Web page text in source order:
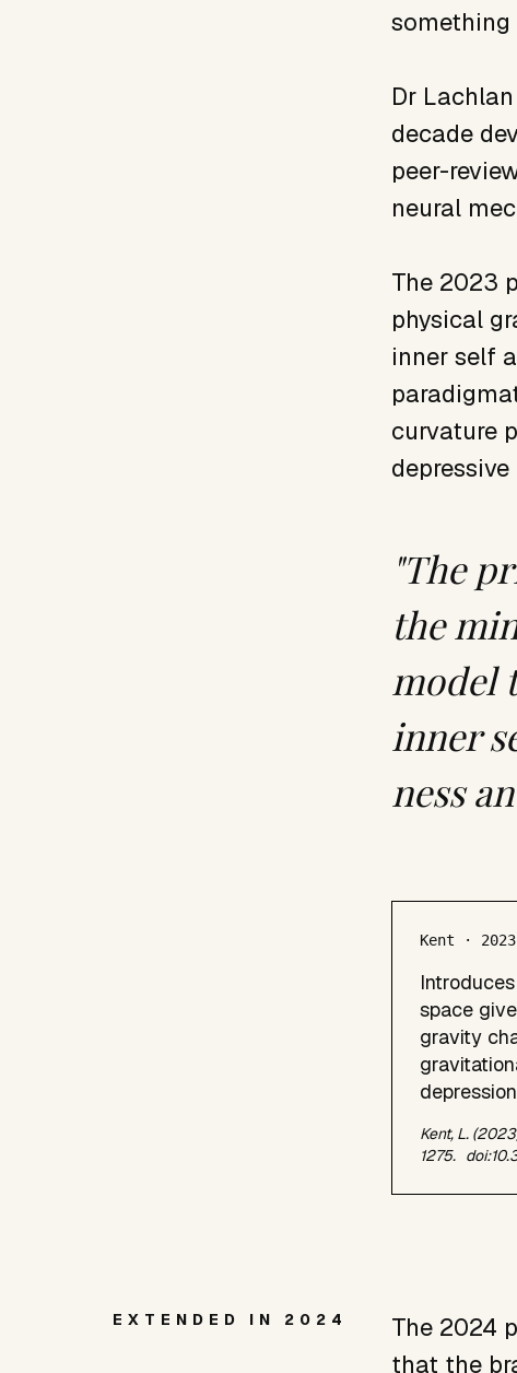
something
Dr
decade
peer-
neural
The 2023
physical
inner self
curvature
depressive
"The
the
model
inner
ness
Kent · 2023
space
gravity
Kent, L.
1275.
EXTENDED IN 2024
The 2024
that the